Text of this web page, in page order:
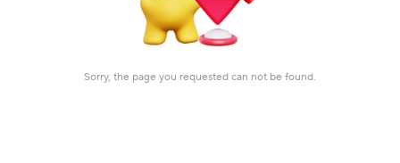
Sorry, the page you requested can not be found.